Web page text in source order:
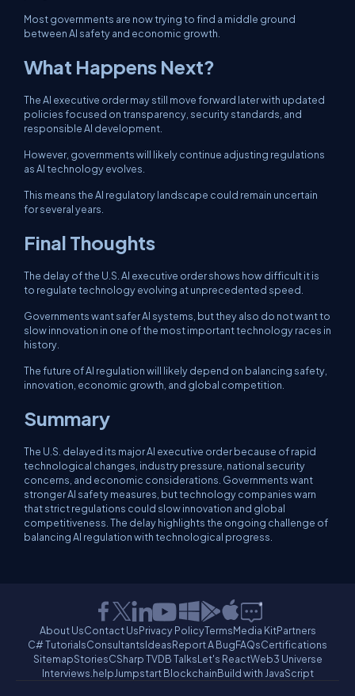
Most governments are now trying to find a middle ground
between AI safety and economic growth.
What Happens Next?
The AI executive order may still move forward later with updated
policies focused on transparency, security standards, and
responsible AI development.
However, governments will likely continue adjusting regulations
as AI technology evolves.
This means the AI regulatory landscape could remain uncertain
for several years.
Final Thoughts
The delay of the U.S. AI executive order shows how difficult it is
to regulate technology evolving at unprecedented speed.
Governments want safer AI systems, but they also do not want to
slow innovation in one of the most important technology races in
history.
The future of AI regulation will likely depend on balancing safety,
innovation, economic growth, and global competition.
Summary
The U.S. delayed its major AI executive order because of rapid
technological changes, industry pressure, national security
concerns, and economic considerations. Governments want
stronger AI safety measures, but technology companies warn
that strict regulations could slow innovation and global
competitiveness. The delay highlights the ongoing challenge of
balancing AI regulation with technological progress.
About UsContact UsPrivacy PolicyTermsMedia KitPartners
C# TutorialsConsultantsIdeasReport A BugFAQsCertifications
SitemapStoriesCSharp TVDB TalksLet's ReactWeb3 Universe
Interviews.helpJumpstart BlockchainBuild with JavaScript